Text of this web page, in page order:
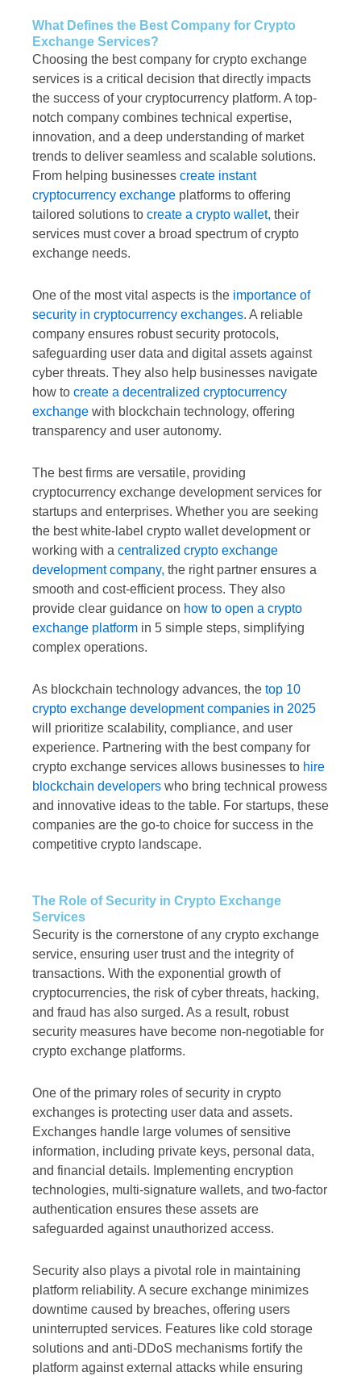
What Defines the Best Company for Crypto
Exchange Services?
Choosing the best company for crypto exchange
services is a critical decision that directly impacts
the success of your cryptocurrency platform. A top-
notch company combines technical expertise,
innovation, and a deep understanding of market
trends to deliver seamless and scalable solutions.
From helping businesses create instant
cryptocurrency exchange platforms to offering
tailored solutions to create a crypto wallet, their
services must cover a broad spectrum of crypto
exchange needs.
One of the most vital aspects is the importance of
security in cryptocurrency exchanges. A reliable
company ensures robust security protocols,
safeguarding user data and digital assets against
cyber threats. They also help businesses navigate
how to create a decentralized cryptocurrency
exchange with blockchain technology, offering
transparency and user autonomy.
The best firms are versatile, providing
cryptocurrency exchange development services for
startups and enterprises. Whether you are seeking
the best white-label crypto wallet development or
working with a centralized crypto exchange
development company, the right partner ensures a
smooth and cost-efficient process. They also
provide clear guidance on how to open a crypto
exchange platform in 5 simple steps, simplifying
complex operations.
As blockchain technology advances, the top 10
crypto exchange development companies in 2025
will prioritize scalability, compliance, and user
experience. Partnering with the best company for
crypto exchange services allows businesses to hire
blockchain developers who bring technical prowess
and innovative ideas to the table. For startups, these
companies are the go-to choice for success in the
competitive crypto landscape.
The Role of Security in Crypto Exchange
Services
Security is the cornerstone of any crypto exchange
service, ensuring user trust and the integrity of
transactions. With the exponential growth of
cryptocurrencies, the risk of cyber threats, hacking,
and fraud has also surged. As a result, robust
security measures have become non-negotiable for
crypto exchange platforms.
One of the primary roles of security in crypto
exchanges is protecting user data and assets.
Exchanges handle large volumes of sensitive
information, including private keys, personal data,
and financial details. Implementing encryption
technologies, multi-signature wallets, and two-factor
authentication ensures these assets are
safeguarded against unauthorized access.
Security also plays a pivotal role in maintaining
platform reliability. A secure exchange minimizes
downtime caused by breaches, offering users
uninterrupted services. Features like cold storage
solutions and anti-DDoS mechanisms fortify the
platform against external attacks while ensuring